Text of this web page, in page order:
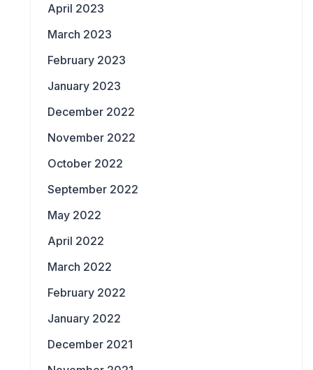
April 2023
March 2023
February 2023
January 2023
December 2022
November 2022
October 2022
September 2022
May 2022
April 2022
March 2022
February 2022
January 2022
December 2021